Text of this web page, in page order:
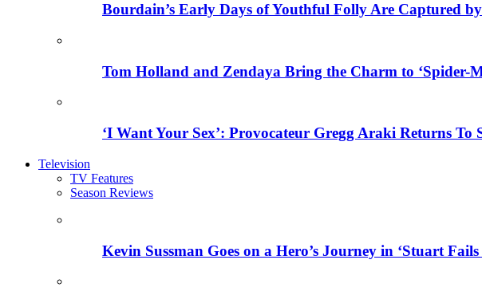
Bourdain’s Early Days of Youthful Folly Are Captured
Tom Holland and Zendaya Bring the Charm to ‘Spider-
‘I Want Your Sex’: Provocateur Gregg Araki Returns To
Television
TV Features
Season Reviews
Kevin Sussman Goes on a Hero’s Journey in ‘Stuart Fails